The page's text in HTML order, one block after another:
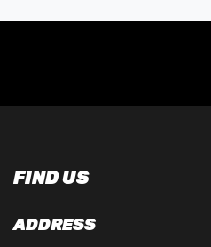
FIND US
ADDRESS